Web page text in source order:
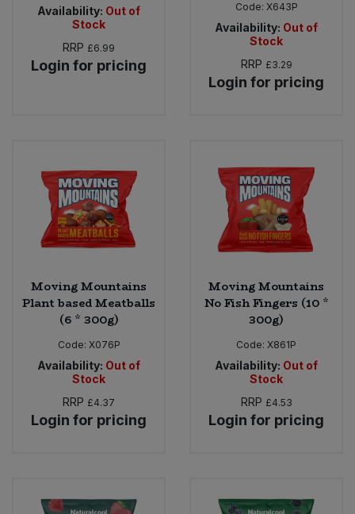
Availability: Out of
Stock
RRP £6.99
Login for pricing
Code: X643P
Availability: Out of
Stock
RRP £3.29
Login for pricing
Moving Mountains
Plant based Meatballs
(6 * 300g)
Code: X076P
Availability: Out of
Stock
RRP £4.37
Login for pricing
Moving Mountains
No Fish Fingers (10 *
300g)
Code: X861P
Availability: Out of
Stock
RRP £4.53
Login for pricing